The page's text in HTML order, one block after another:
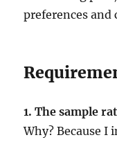
preferences
1. The sample
Why? Because